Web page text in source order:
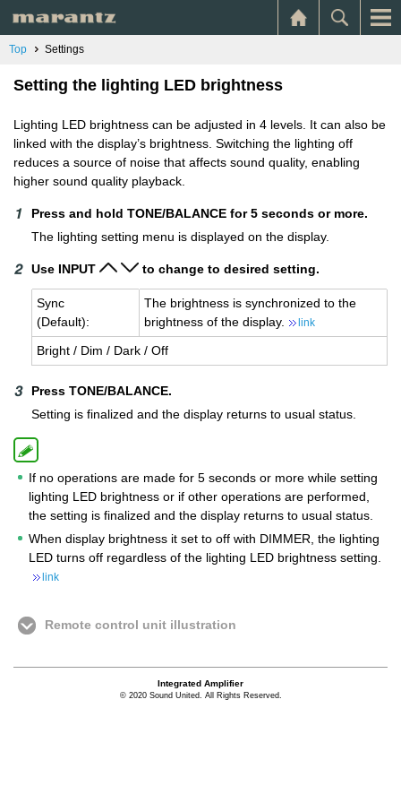
Top Settings
Setting the lighting LED brightness
Lighting LED brightness can be adjusted in 4 levels. It can also be
linked with the display’s brightness. Switching the lighting off
reduces a source of noise that affects sound quality, enabling
higher sound quality playback.
Press and hold TONE/BALANCE for 5 seconds or more.
The lighting setting menu is displayed on the display.
Use INPUT to change to desired setting.
Sync
(De­fault):
The bright­ness is syn­chro­nized to the
bright­ness of the dis­play.
link
Bright / Dim / Dark / Off
Press TONE/BALANCE.
Setting is finalized and the display returns to usual status.
If no operations are made for 5 seconds or more while setting
lighting LED brightness or if other operations are performed,
the setting is finalized and the display returns to usual status.
When display brightness it set to off with DIMMER, the lighting
LED turns off regardless of the lighting LED brightness setting.
link
Remote control unit illustration
Integrated Amplifier
© 2020 Sound United. All Rights Reserved.